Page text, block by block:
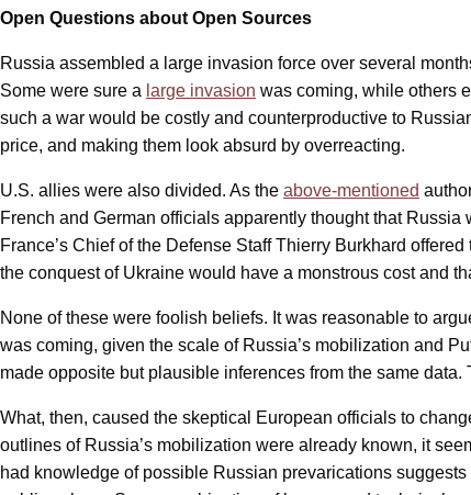
Open Questions about Open Sources
Russia assembled a large invasion force over several
Some were sure a large invasion was coming, while others
such a war would be costly and counterproductive to
price, and making them look absurd by overreacting.
U.S. allies were also divided. As the above-mentioned
French and German officials apparently thought that
France’s Chief of the Defense Staff Thierry Burkhard
the conquest of Ukraine would have a monstrous cost and
None of these were foolish beliefs. It was reasonable to
was coming, given the scale of Russia’s mobilization and
made opposite but plausible inferences from the same data.
What, then, caused the skeptical European officials to
outlines of Russia’s mobilization were already known, it
had knowledge of possible Russian prevarications